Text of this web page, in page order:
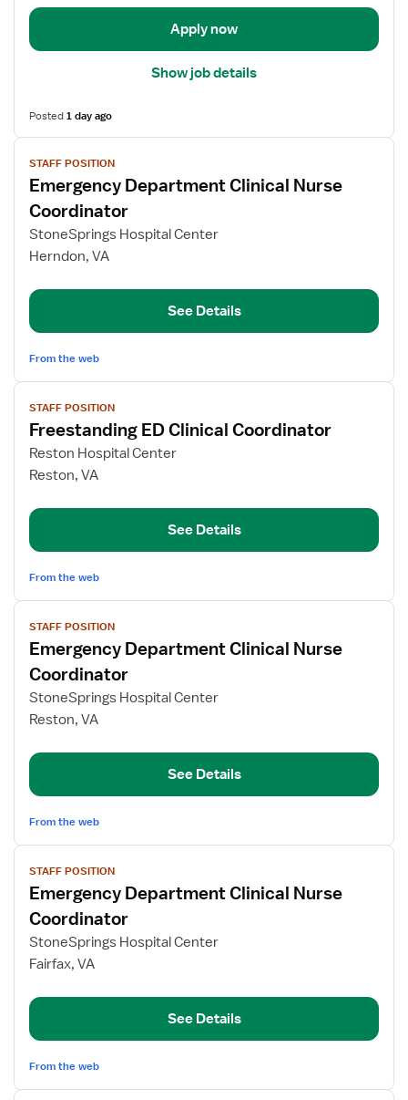
Department
Apply now
Show job details
Posted1 day ago
View
job
details
for
Emergency
Department
Nurse
STAFF POSITION
Emergency Department Clinical Nurse
Coordinator
StoneSprings Hospital Center
Herndon, VA
See Details
From the web
View
job
details
for
Freestanding
Clinical
STAFF POSITION
Freestanding ED Clinical Coordinator
Reston Hospital Center
Reston, VA
See Details
From the web
View
job
details
for
Emergency
Department
Nurse
STAFF POSITION
Emergency Department Clinical Nurse
Coordinator
StoneSprings Hospital Center
Reston, VA
See Details
From the web
View
job
details
for
Emergency
Department
Nurse
STAFF POSITION
Emergency Department Clinical Nurse
Coordinator
StoneSprings Hospital Center
Fairfax, VA
See Details
From the web